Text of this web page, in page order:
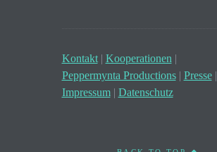
Kontakt| Kooperationen |
Peppermynta Productions| Presse|
Impressum| Datenschutz